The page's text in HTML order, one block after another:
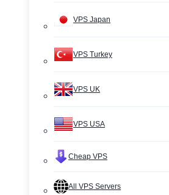
VPS Japan
VPS Turkey
VPS UK
VPS USA
Cheap VPS
All VPS Servers